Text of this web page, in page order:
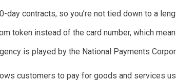
day contracts, so you’re not tied down to a
token instead of the card number, which
is played by the National Payments
customers to pay for goods and services